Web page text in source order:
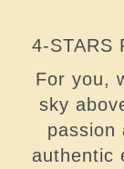
4-STARS
For you,
sky
passion
authentic